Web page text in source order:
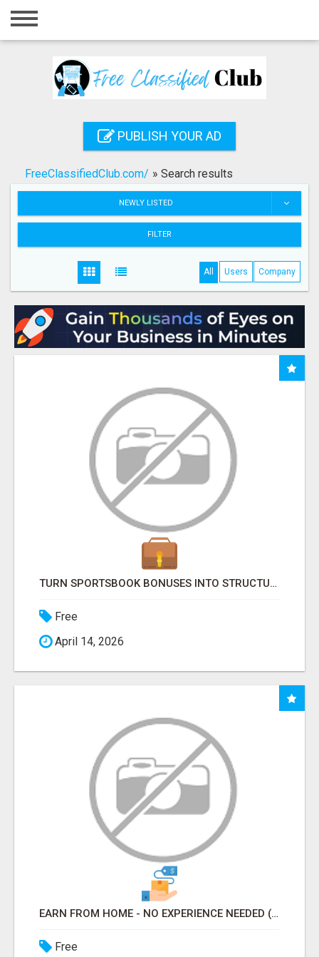
Home
Registration
Search
PUBLISH YOUR AD
FreeClassifiedClub.com/ » Search results
NEWLY LISTED
FILTER
All Users Company
TURN SPORTSBOOK BONUSES INTO STRUCTURED, REPEATABLE INCOME USING MATH, NOT LUCK
Free
April 14, 2026
EARN FROM HOME - NO EXPERIENCE NEEDED (TRAINING INCLUDED)
Free